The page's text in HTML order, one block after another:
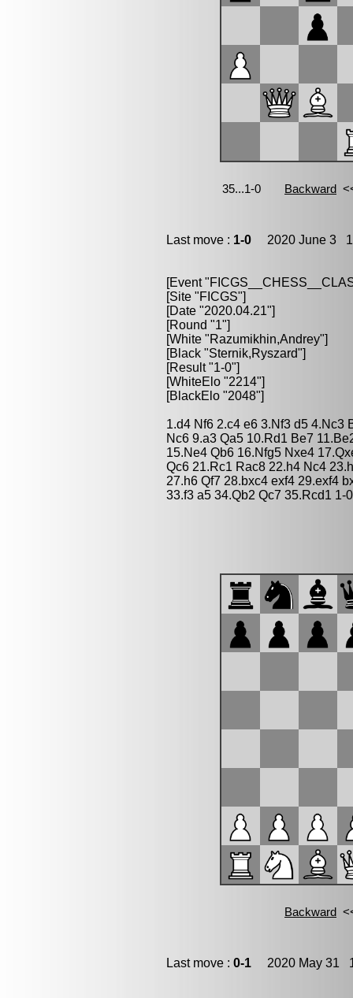
Last move : 1-0 2020 June 3
[Event
[Site "FICGS"]
[Date "2020.04.21"]
[Round "1"]
[White "Razumikhin,Andrey"]
[Black "Sternik,Ryszard"]
[Result "1-0"]
[WhiteElo "2214"]
[BlackElo "2048"]
1.d4 Nf6 2.c4 e6 3.Nf3 d5 4.Nc3
Nc6 9.a3 Qa5 10.Rd1 Be7
15.Ne4 Qb6 16.Nfg5 Nxe4
Qc6 21.Rc1 Rac8 22.h4 Nc4
27.h6 Qf7 28.bxc4 exf4 29.exf4
33.f3 a5 34.Qb2 Qc7 35.Rcd1 1-0
Last move : 0-1 2020 May 31